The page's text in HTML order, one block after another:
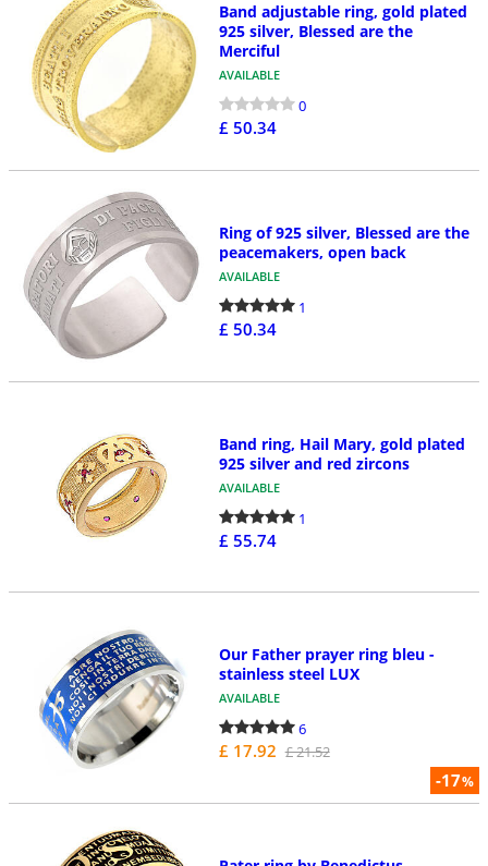
Band adjustable ring, gold plated
925 silver, Blessed are the
Merciful
AVAILABLE
0
£ 50.34
Ring of 925 silver, Blessed are the
peacemakers, open back
AVAILABLE
1
£ 50.34
Band ring, Hail Mary, gold plated
925 silver and red zircons
AVAILABLE
1
£ 55.74
-17%
Our Father prayer ring bleu -
stainless steel LUX
AVAILABLE
6
£ 17.92 £ 21.52